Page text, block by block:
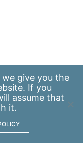
give you the
If you
assume that
it.